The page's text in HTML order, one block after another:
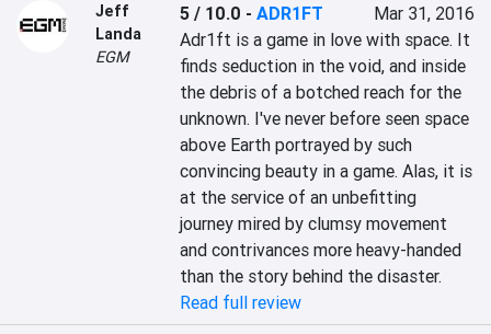
Jeff
Landa
EGM
5 / 10.0 -ADR1FT
Mar 31, 2016
Adr1ft is a game in love with space. It
finds seduction in the void, and inside
the debris of a botched reach for the
unknown. I've never before seen space
above Earth portrayed by such
convincing beauty in a game. Alas, it is
at the service of an unbefitting
journey mired by clumsy movement
and contrivances more heavy-handed
than the story behind the disaster.
Read full review